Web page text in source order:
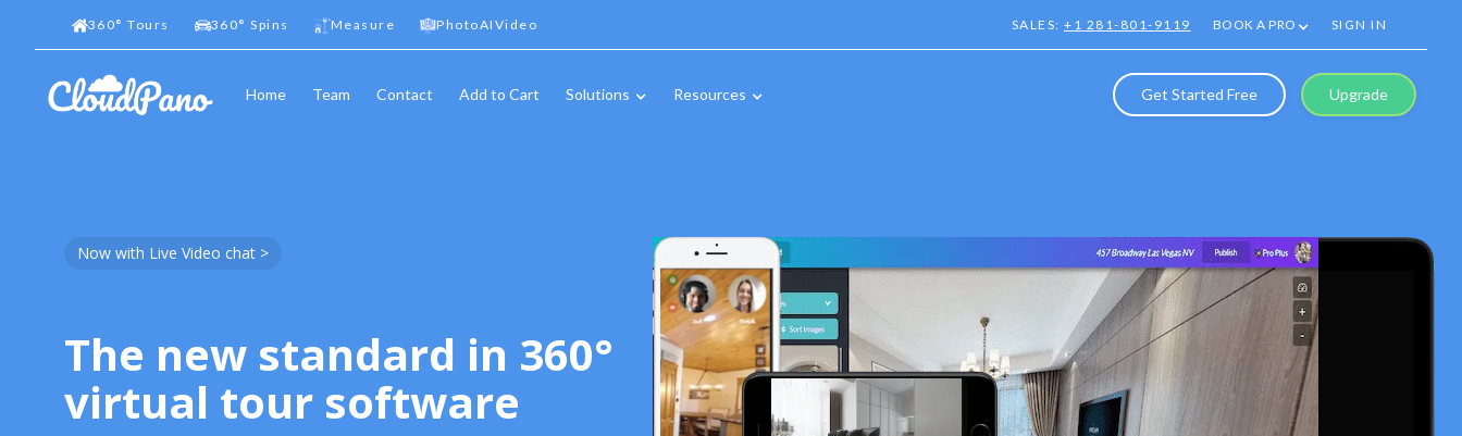
360° Tours 360° Spins Measure PhotoAIVideo SALES:+1 281-801-9119 BOOK A PRO SIGN IN
Home Team Contact Add to Cart Solutions Resources Get Started Free Upgrade
Now with Live Video chat >
The new standard in 360°
virtual tour software